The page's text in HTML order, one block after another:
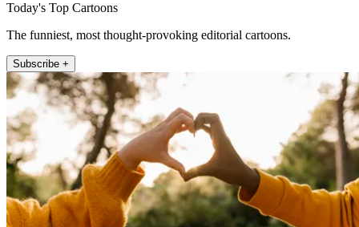
Today's Top Cartoons
The funniest, most thought-provoking editorial cartoons.
Subscribe +